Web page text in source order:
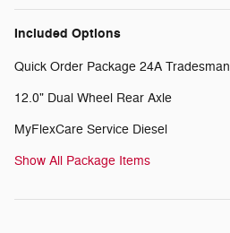
Included Options
Quick Order Package 24A Tradesman
12.0" Dual Wheel Rear Axle
MyFlexCare Service Diesel
Show All Package Items